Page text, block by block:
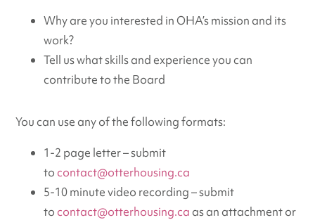
Why are you interested in OHA’s mission and its
work?
Tell us what skills and experience you can
contribute to the Board
You can use any of the following formats:
1-2 page letter – submit
tocontact@otterhousing.ca
5-10 minute video recording – submit
tocontact@otterhousing.ca as an attachment or